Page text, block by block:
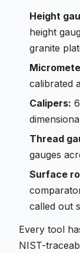
Height
height
granite
calibrated
Calipers:
Thread
gauges
Surface
called out
Every tool
NIST-